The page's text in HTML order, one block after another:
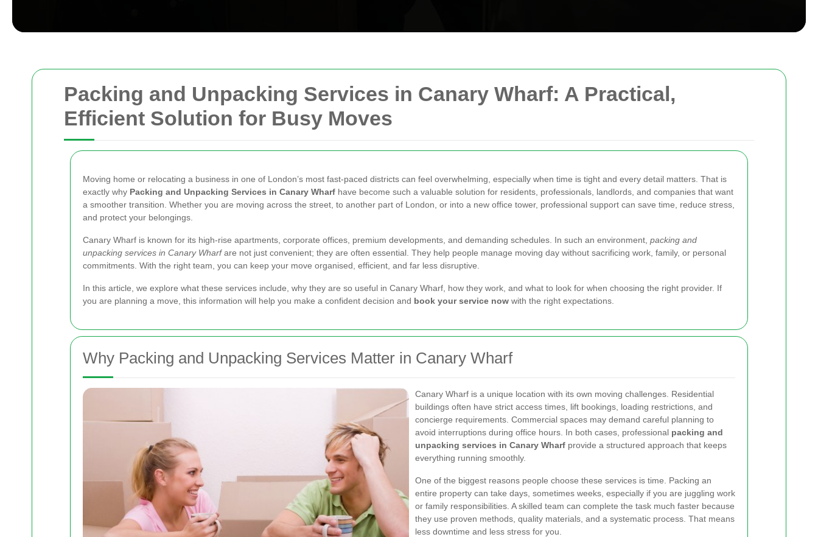
Packing and Unpacking Services in Canary Wharf: A Practical,
Efficient Solution for Busy Moves
Moving home or relocating a business in one of London’s most fast-paced districts can feel overwhelming, especially when time is tight and every detail matters. That is
exactly why Packing and Unpacking Services in Canary Wharf have become such a valuable solution for residents, professionals, landlords, and companies that want
a smoother transition. Whether you are moving across the street, to another part of London, or into a new office tower, professional support can save time, reduce stress,
and protect your belongings.
Canary Wharf is known for its high-rise apartments, corporate offices, premium developments, and demanding schedules. In such an environment, packing and
unpacking services in Canary Wharfare not just convenient; they are often essential. They help people manage moving day without sacrificing work, family, or personal
commitments. With the right team, you can keep your move organised, efficient, and far less disruptive.
In this article, we explore what these services include, why they are so useful in Canary Wharf, how they work, and what to look for when choosing the right provider. If
you are planning a move, this information will help you make a confident decision and book your service now with the right expectations.
Why Packing and Unpacking Services Matter in Canary Wharf
Canary Wharf is a unique location with its own moving challenges. Residential
buildings often have strict access times, lift bookings, loading restrictions, and
concierge requirements. Commercial spaces may demand careful planning to
avoid interruptions during office hours. In both cases, professional packing and
unpacking services in Canary Wharf provide a structured approach that keeps
everything running smoothly.
One of the biggest reasons people choose these services is time. Packing an
entire property can take days, sometimes weeks, especially if you are juggling work
or family responsibilities. A skilled team can complete the task much faster because
they use proven methods, quality materials, and a systematic process. That means
less downtime and less stress for you.